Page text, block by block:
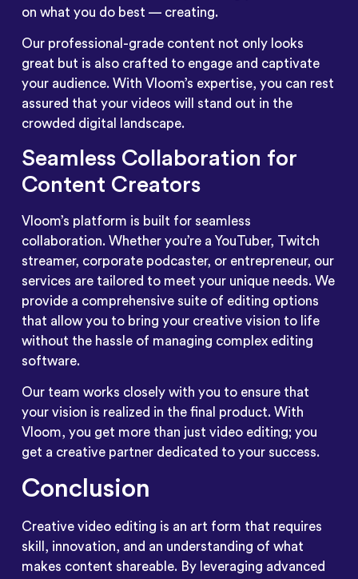
on what you do best — creating.
Our professional-grade content not only looks
great but is also crafted to engage and captivate
your audience. With Vloom’s expertise, you can rest
assured that your videos will stand out in the
crowded digital landscape.
Seamless Collaboration for
Content Creators
Vloom’s platform is built for seamless
collaboration. Whether you’re a YouTuber, Twitch
streamer, corporate podcaster, or entrepreneur, our
services are tailored to meet your unique needs. We
provide a comprehensive suite of editing options
that allow you to bring your creative vision to life
without the hassle of managing complex editing
software.
Our team works closely with you to ensure that
your vision is realized in the final product. With
Vloom, you get more than just video editing; you
get a creative partner dedicated to your success.
Conclusion
Creative video editing is an art form that requires
skill, innovation, and an understanding of what
makes content shareable. By leveraging advanced